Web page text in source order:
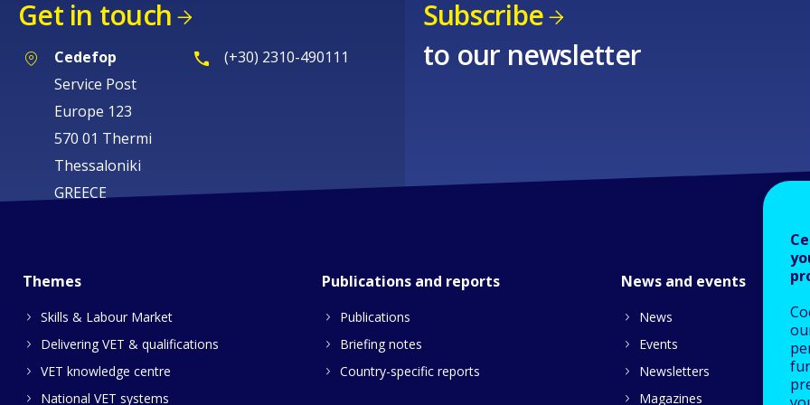
Get in touch
Cedefop
Service Post
Europe 123
570 01 Thermi
Thessaloniki
GREECE
(+30) 2310-490111
Subscribe
to our newsletter
Themes
Skills & Labour Market
Delivering VET & qualifications
VET knowledge centre
National VET systems
Publications and reports
Publications
Briefing notes
Country-specific reports
News and events
News
Events
Newsletters
Magazines